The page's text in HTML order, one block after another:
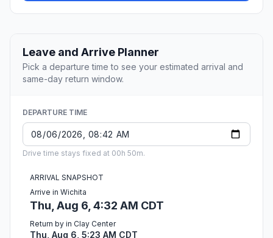
Leave and Arrive Planner
Pick a departure time to see your estimated arrival and
same-day return window.
DEPARTURE TIME
Drive time stays fixed at 00h 50m.
ARRIVAL SNAPSHOT
Arrive in Wichita
Thu, Aug 6, 4:32 AM CDT
Return by in Clay Center
Thu, Aug 6, 5:23 AM CDT